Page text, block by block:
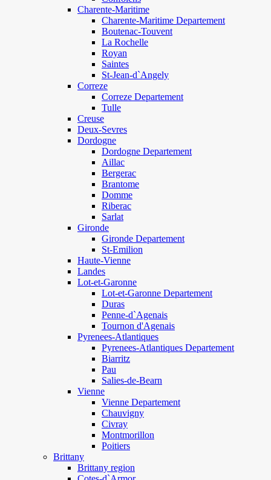
Charente-Maritime
Charente-Maritime Departement
Boutenac-Touvent
La Rochelle
Royan
Saintes
St-Jean-d`Angely
Correze
Correze Departement
Tulle
Creuse
Deux-Sevres
Dordogne
Dordogne Departement
Aillac
Bergerac
Brantome
Domme
Riberac
Sarlat
Gironde
Gironde Departement
St-Emilion
Haute-Vienne
Landes
Lot-et-Garonne
Lot-et-Garonne Departement
Duras
Penne-d`Agenais
Tournon d'Agenais
Pyrenees-Atlantiques
Pyrenees-Atlantiques Departement
Biarritz
Pau
Salies-de-Bearn
Vienne
Vienne Departement
Chauvigny
Civray
Montmorillon
Poitiers
Brittany
Brittany region